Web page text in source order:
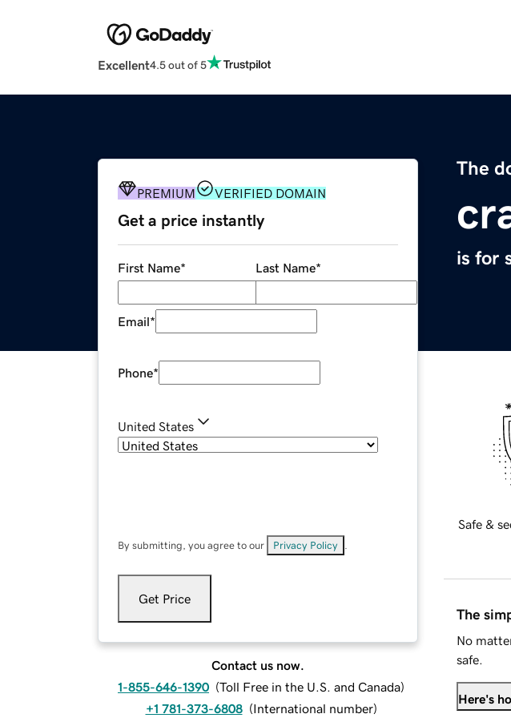
Excellent4.5 out of 5
The
is for
PREMIUM VERIFIED DOMAIN
Get a price instantly
First Name* Last Name*
Email*
Phone*
United States
By submitting, you agree to our Privacy Policy
Get Price
Contact us now.
1-855-646-1390 (Toll Free in the U.S. and Canada)
+1 781-373-6808 (International number)
Safe &
The
No
safe.
Here's